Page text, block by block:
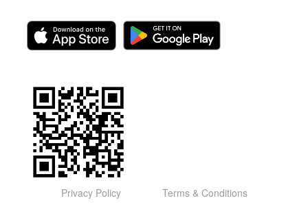
Privacy Policy Terms & Conditions